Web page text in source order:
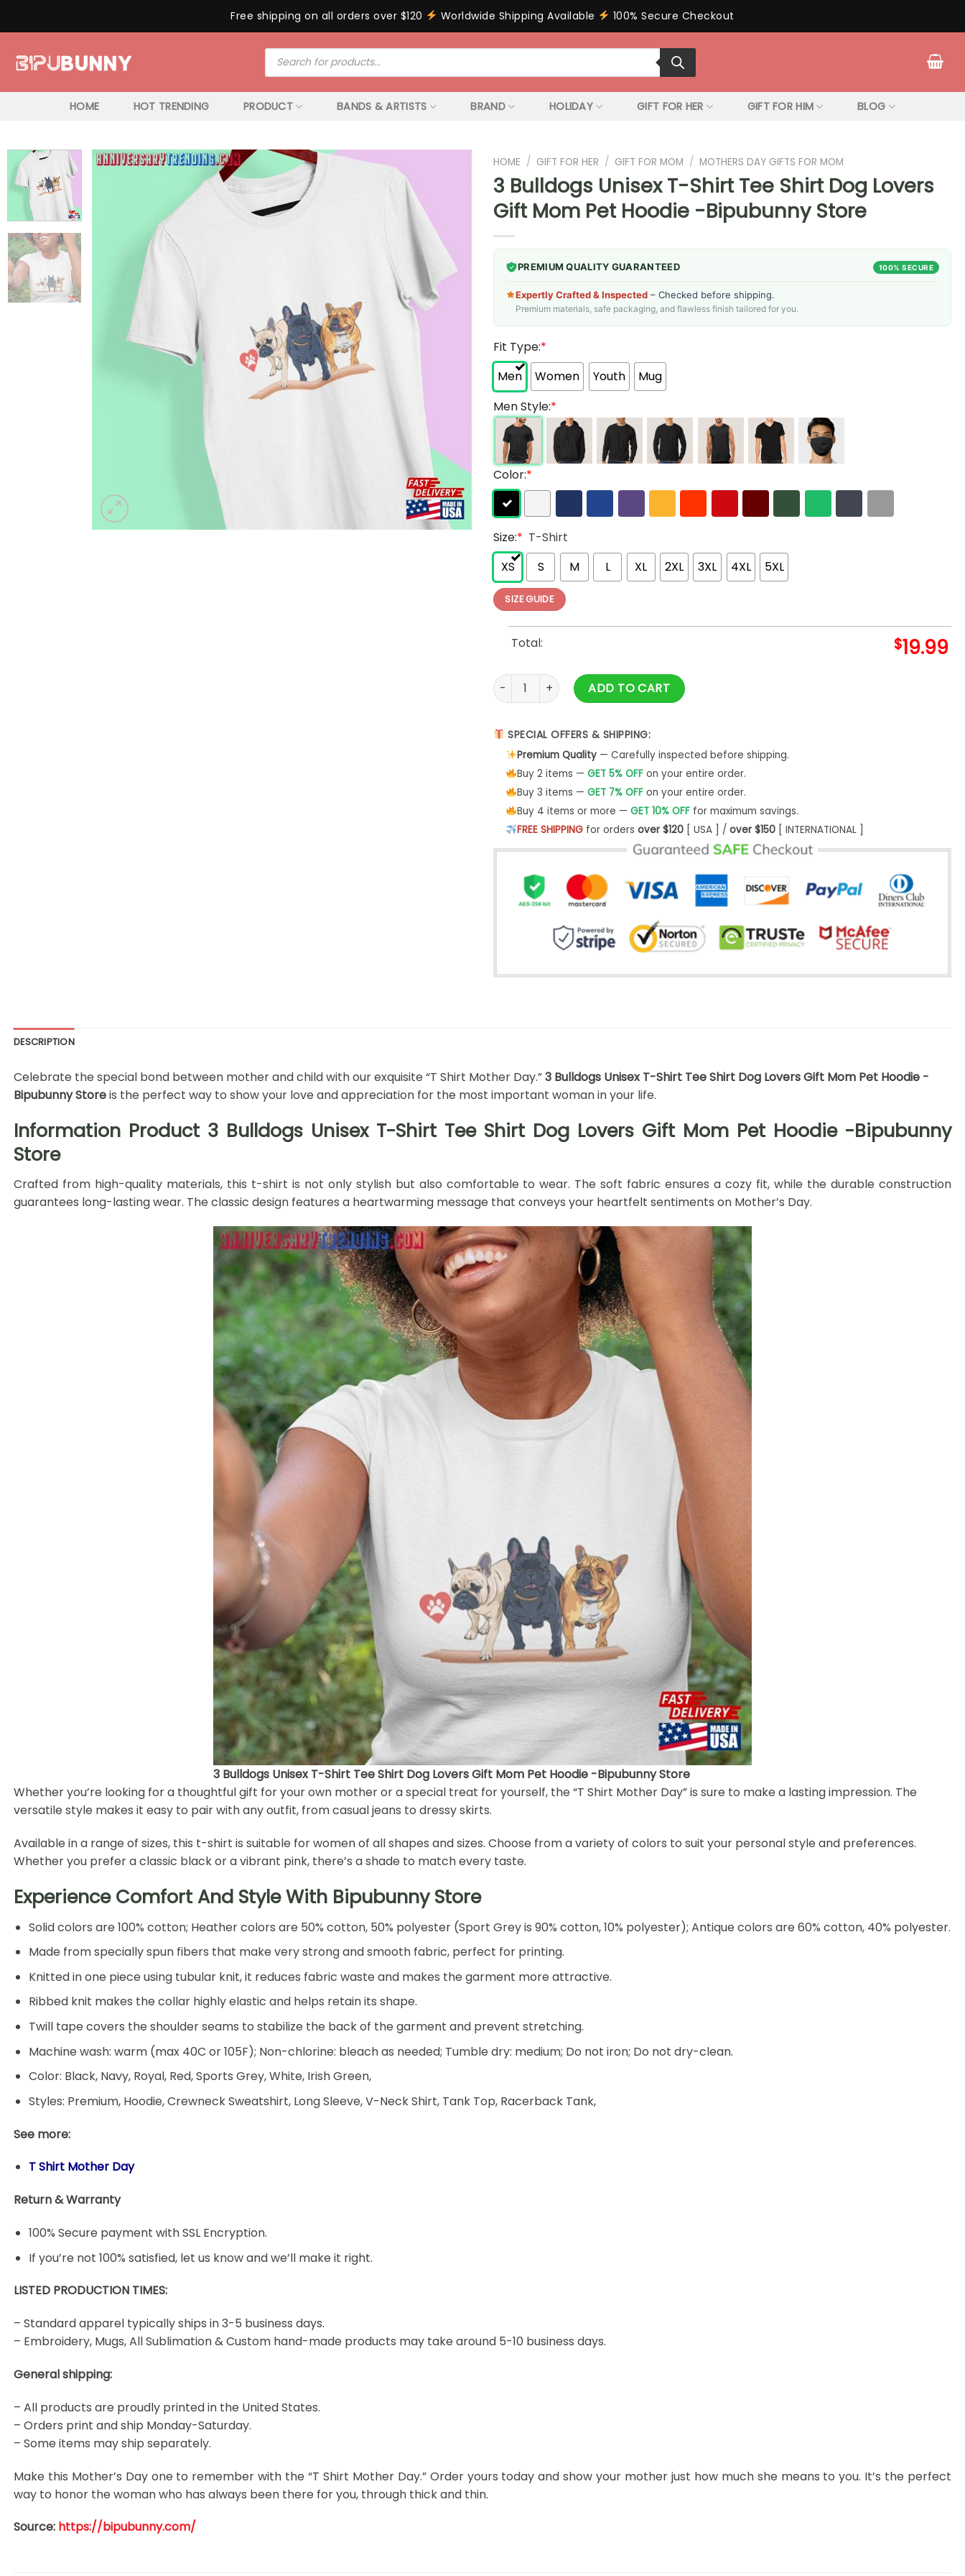
Free shipping on all orders over $120 Worldwide Shipping Available 100% Secure Checkout
Products
search
HOME HOT TRENDING PRODUCT BANDS & ARTISTS BRAND HOLIDAY GIFT FOR HER GIFT FOR HIM BLOG
HOME / GIFT FOR HER / GIFT FOR MOM / MOTHERS DAY GIFTS FOR MOM
3 Bulldogs Unisex T-Shirt Tee Shirt Dog Lovers
Gift Mom Pet Hoodie -Bipubunny Store
PREMIUM QUALITY GUARANTEED 100% SECURE
Expertly Crafted & Inspected – Checked before shipping.
Premium materials, safe packaging, and flawless finish tailored for you.
Fit Type:*
Men
Women Youth
Mug
Men Style:*
Color:*
Size:* T-Shirt
XS
S M L XL 2XL 3XL 4XL 5XL
SIZE GUIDE
Total: $19.99
3 Bulldogs Unisex T-Shirt Tee Shirt Dog Lovers Gift Mom Pet Hoodie -Bipubunny Store
ADD TO CART
SPECIAL OFFERS & SHIPPING:
Premium Quality— Carefully inspected before shipping.
Buy 2 items — GET 5% OFFon your entire order.
Buy 3 items — GET 7% OFFon your entire order.
Buy 4 items or more — GET 10% OFFfor maximum savings.
FREE SHIPPINGfor orders over $120[ USA ] / over $150[ INTERNATIONAL ]
DESCRIPTION
Celebrate the special bond between mother and child with our exquisite “T Shirt Mother Day.”3 Bulldogs Unisex T-Shirt Tee Shirt Dog Lovers Gift Mom Pet Hoodie -
Bipubunny Storeis the perfect way to show your love and appreciation for the most important woman in your life.
Information Product 3 Bulldogs Unisex T-Shirt Tee Shirt Dog Lovers Gift Mom Pet Hoodie -Bipubunny
Store
Crafted from high-quality materials, this t-shirt is not only stylish but also comfortable to wear. The soft fabric ensures a cozy fit, while the durable construction
guarantees long-lasting wear. The classic design features a heartwarming message that conveys your heartfelt sentiments on Mother’s Day.
3 Bulldogs Unisex T-Shirt Tee Shirt Dog Lovers Gift Mom Pet Hoodie -Bipubunny Store
Whether you’re looking for a thoughtful gift for your own mother or a special treat for yourself, the “T Shirt Mother Day” is sure to make a lasting impression. The
versatile style makes it easy to pair with any outfit, from casual jeans to dressy skirts.
Available in a range of sizes, this t-shirt is suitable for women of all shapes and sizes. Choose from a variety of colors to suit your personal style and preferences.
Whether you prefer a classic black or a vibrant pink, there’s a shade to match every taste.
Experience Comfort And Style With Bipubunny Store
Solid colors are 100% cotton; Heather colors are 50% cotton, 50% polyester (Sport Grey is 90% cotton, 10% polyester); Antique colors are 60% cotton, 40% polyester.
Made from specially spun fibers that make very strong and smooth fabric, perfect for printing.
Knitted in one piece using tubular knit, it reduces fabric waste and makes the garment more attractive.
Ribbed knit makes the collar highly elastic and helps retain its shape.
Twill tape covers the shoulder seams to stabilize the back of the garment and prevent stretching.
Machine wash: warm (max 40C or 105F); Non-chlorine: bleach as needed; Tumble dry: medium; Do not iron; Do not dry-clean.
Color: Black, Navy, Royal, Red, Sports Grey, White, Irish Green,
Styles: Premium, Hoodie, Crewneck Sweatshirt, Long Sleeve, V-Neck Shirt, Tank Top, Racerback Tank,
See more:
T Shirt Mother Day
Return & Warranty
100% Secure payment with SSL Encryption.
If you’re not 100% satisfied, let us know and we’ll make it right.
LISTED PRODUCTION TIMES:
– Standard apparel typically ships in 3-5 business days.
– Embroidery, Mugs, All Sublimation & Custom hand-made products may take around 5-10 business days.
General shipping:
– All products are proudly printed in the United States.
– Orders print and ship Monday-Saturday.
– Some items may ship separately.
Make this Mother’s Day one to remember with the “T Shirt Mother Day.” Order yours today and show your mother just how much she means to you. It’s the perfect
way to honor the woman who has always been there for you, through thick and thin.
Source: https://bipubunny.com/